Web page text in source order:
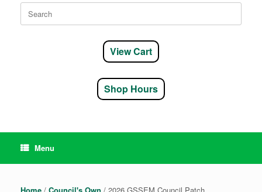
Search
for:
View Cart
Shop Hours
Menu